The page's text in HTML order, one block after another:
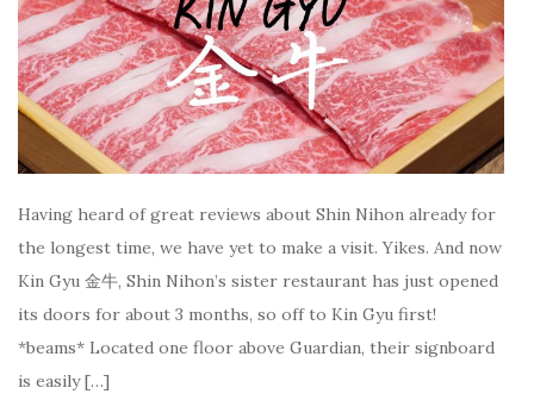
Having heard of great reviews about Shin Nihon already for
the longest time, we have yet to make a visit. Yikes. And now
Kin Gyu 金牛, Shin Nihon’s sister restaurant has just opened
its doors for about 3 months, so off to Kin Gyu first!
*beams* Located one floor above Guardian, their signboard
is easily […]